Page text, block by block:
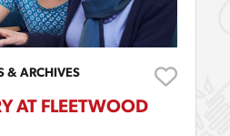
& ARCHIVES
AT FLEETWOOD